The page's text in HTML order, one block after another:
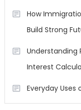
How
Build Strong
Understanding
Interest
Everyday